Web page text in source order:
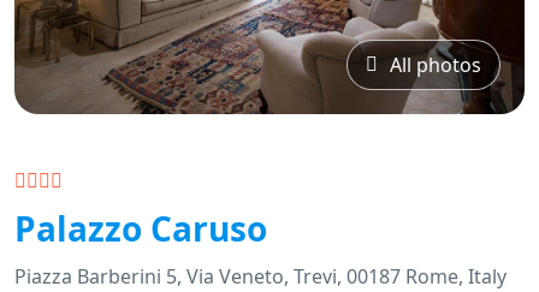
All photos
Palazzo Caruso
Piazza Barberini 5, Via Veneto, Trevi, 00187 Rome, Italy